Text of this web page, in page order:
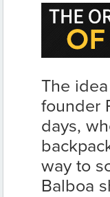
The
founder
days,
way to
Balboa